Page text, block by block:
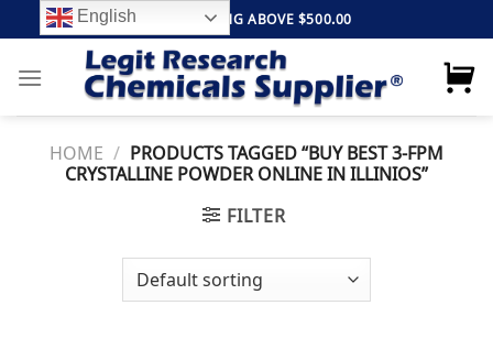
to
content
FREE SHIPPING ABOVE $500.00
HOME / PRODUCTS TAGGED “BUY BEST 3-FPM
CRYSTALLINE POWDER ONLINE IN ILLINIOS”
FILTER
English